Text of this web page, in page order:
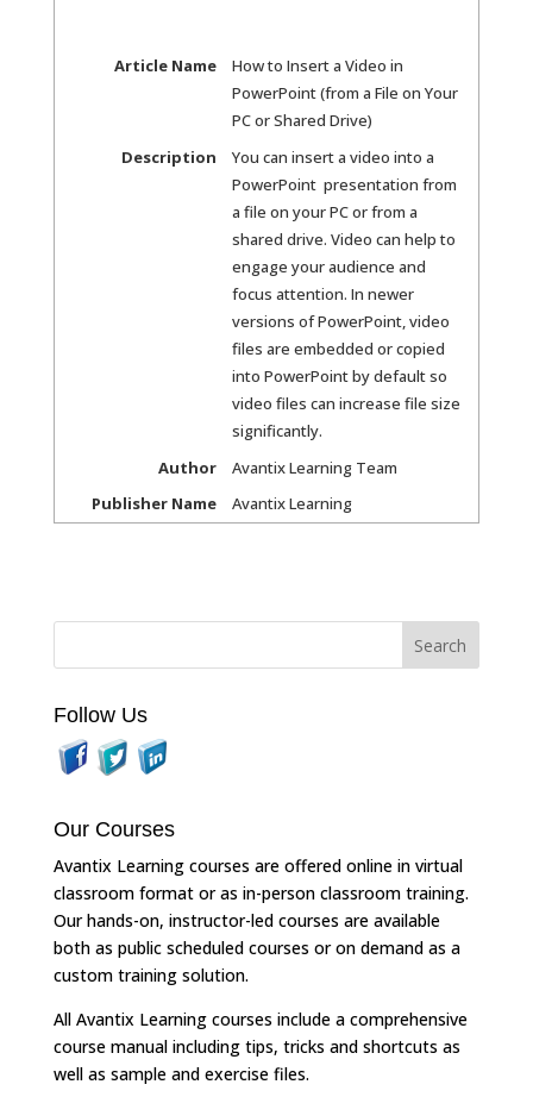
Article Name
How to Insert a Video in
PowerPoint (from a File on Your
PC or Shared Drive)
Description
You can insert a video into a
PowerPoint presentation from
a file on your PC or from a
shared drive. Video can help to
engage your audience and
focus attention. In newer
versions of PowerPoint, video
files are embedded or copied
into PowerPoint by default so
video files can increase file size
significantly.
Author
Avantix Learning Team
Publisher Name
Avantix Learning
Follow Us
Our Courses
Avantix Learning courses are offered online in virtual
classroom format or as in-person classroom training.
Our hands-on, instructor-led courses are available
both as public scheduled courses or on demand as a
custom training solution.
All Avantix Learning courses include a comprehensive
course manual including tips, tricks and shortcuts as
well as sample and exercise files.